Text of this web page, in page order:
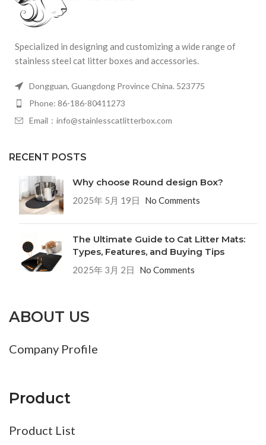
Specialized in designing and customizing a wide range of
stainless steel cat litter boxes and accessories.
Dongguan, Guangdong Province China. 523775
Phone: 86-186-80411273
Email：info@stainlesscatlitterbox.com
RECENT POSTS
Why choose Round design Box?
2025年 5月 19日 No Comments
The Ultimate Guide to Cat Litter Mats:
Types, Features, and Buying Tips
2025年 3月 2日 No Comments
ABOUT US
Company Profile
Product
Product List